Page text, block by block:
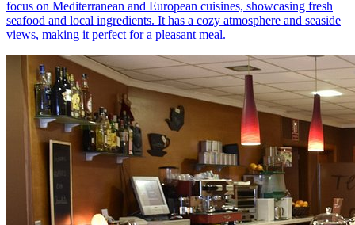
focus on Mediterranean and European cuisines, showcasing fresh
seafood and local ingredients. It has a cozy atmosphere and seaside
views, making it perfect for a pleasant meal.